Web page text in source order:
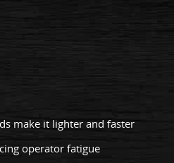
make it lighter and faster
operator fatigue